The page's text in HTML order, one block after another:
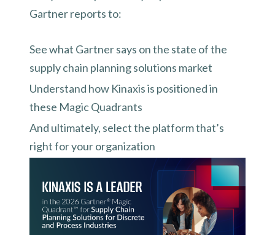
Gartner reports to:
See what Gartner says on the state of the
supply chain planning solutions market
Understand how Kinaxis is positioned in
these Magic Quadrants
And ultimately, select the platform that’s
right for your organization